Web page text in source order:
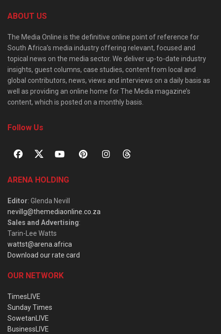
ABOUT US
The Media Online is the definitive online point of reference for
South Africa’s media industry offering relevant, focused and
topical news on the media sector. We deliver up-to-date industry
insights, guest columns, case studies, content from local and
global contributors, news, views and interviews on a daily basis as
well as providing an online home for The Media magazine’s
content, which is posted on a monthly basis.
Follow Us
ARENA HOLDING
Editor: Glenda Nevill
nevillg@themediaonline.co.za
Sales and Advertising:
Tarin-Lee Watts
wattst@arena.africa
Download our rate card
OUR NETWORK
TimesLIVE
Sunday Times
SowetanLIVE
BusinessLIVE